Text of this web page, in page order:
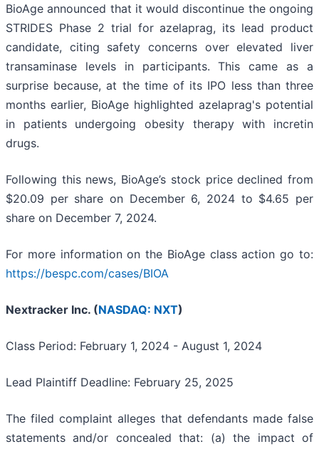
BioAge announced that it would discontinue the ongoing
STRIDES Phase 2 trial for azelaprag, its lead product
candidate, citing safety concerns over elevated liver
transaminase levels in participants. This came as a
surprise because, at the time of its IPO less than three
months earlier, BioAge highlighted azelaprag's potential
in patients undergoing obesity therapy with incretin
drugs.
Following this news, BioAge’s stock price declined from
$20.09 per share on December 6, 2024 to $4.65 per
share on December 7, 2024.
For more information on the BioAge class action go to:
https://bespc.com/cases/BIOA
Nextracker Inc. (NASDAQ: NXT)
Class Period: February 1, 2024 - August 1, 2024
Lead Plaintiff Deadline: February 25, 2025
The filed complaint alleges that defendants made false
statements and/or concealed that: (a) the impact of